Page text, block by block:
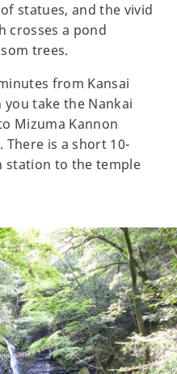
statues, and the vivid
crosses a pond
trees.
from Kansai
take the Nankai
Mizuma Kannon
There is a short 10-
station to the temple